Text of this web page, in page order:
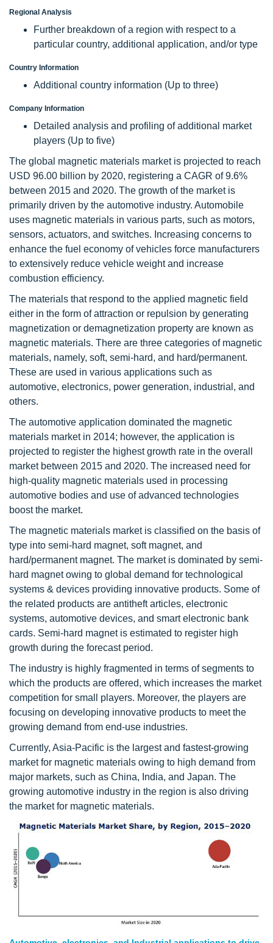
Regional Analysis
Further breakdown of a region with respect to a
particular country, additional application, and/or type
Country Information
Additional country information (Up to three)
Company Information
Detailed analysis and profiling of additional market
players (Up to five)
The global magnetic materials market is projected to reach
USD 96.00 billion by 2020, registering a CAGR of 9.6%
between 2015 and 2020. The growth of the market is
primarily driven by the automotive industry. Automobile
uses magnetic materials in various parts, such as motors,
sensors, actuators, and switches. Increasing concerns to
enhance the fuel economy of vehicles force manufacturers
to extensively reduce vehicle weight and increase
combustion efficiency.
The materials that respond to the applied magnetic field
either in the form of attraction or repulsion by generating
magnetization or demagnetization property are known as
magnetic materials. There are three categories of magnetic
materials, namely, soft, semi-hard, and hard/permanent.
These are used in various applications such as
automotive, electronics, power generation, industrial, and
others.
The automotive application dominated the magnetic
materials market in 2014; however, the application is
projected to register the highest growth rate in the overall
market between 2015 and 2020. The increased need for
high-quality magnetic materials used in processing
automotive bodies and use of advanced technologies
boost the market.
The magnetic materials market is classified on the basis of
type into semi-hard magnet, soft magnet, and
hard/permanent magnet. The market is dominated by semi-
hard magnet owing to global demand for technological
systems & devices providing innovative products. Some of
the related products are antitheft articles, electronic
systems, automotive devices, and smart electronic bank
cards. Semi-hard magnet is estimated to register high
growth during the forecast period.
The industry is highly fragmented in terms of segments to
which the products are offered, which increases the market
competition for small players. Moreover, the players are
focusing on developing innovative products to meet the
growing demand from end-use industries.
Currently, Asia-Pacific is the largest and fastest-growing
market for magnetic materials owing to high demand from
major markets, such as China, India, and Japan. The
growing automotive industry in the region is also driving
the market for magnetic materials.